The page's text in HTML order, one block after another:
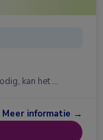
kan het …
Meer informatie →